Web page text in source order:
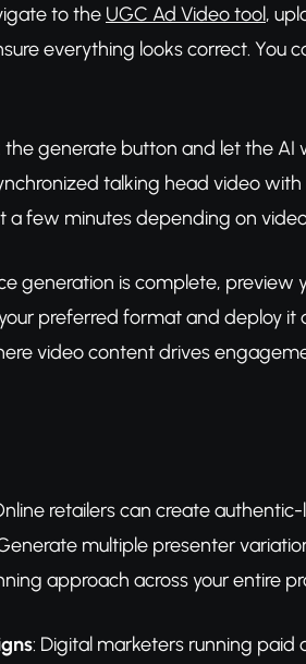
to the UGC Ad Video tool,
everything looks correct.
the generate button and let the AI
talking head video
a few minutes depending on
generation is complete, preview
preferred format and deploy
video content drives
retailers can create
multiple presenter
approach across your entire
: Digital marketers running paid